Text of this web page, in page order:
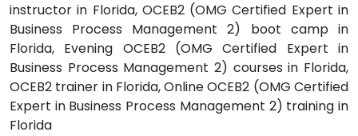
instructor in Florida, OCEB2 (OMG Certified Expert in
Business Process Management 2) boot camp in
Florida, Evening OCEB2 (OMG Certified Expert in
Business Process Management 2) courses in Florida,
OCEB2 trainer in Florida, Online OCEB2 (OMG Certified
Expert in Business Process Management 2) training in
Florida